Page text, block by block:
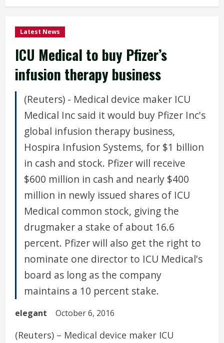
Latest News
ICU Medical to buy Pfizer’s
infusion therapy business
(Reuters) - Medical device maker ICU
Medical Inc said it would buy Pfizer Inc's
global infusion therapy business,
Hospira Infusion Systems, for $1 billion
in cash and stock. Pfizer will receive
$600 million in cash and nearly $400
million in newly issued shares of ICU
Medical common stock, giving the
drugmaker a stake of about 16.6
percent. Pfizer will also get the right to
nominate one director to ICU Medical's
board as long as the company
maintains a 10 percent stake.
elegant October 6, 2016
(Reuters) – Medical device maker ICU